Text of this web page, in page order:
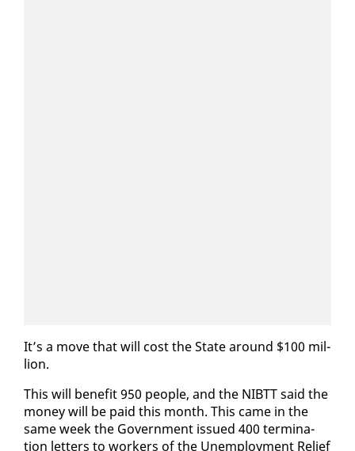
It’s a move that will cost the State around $100 mil­
lion.
This will ben­e­fit 950 peo­ple, and the NIBTT said the
mon­ey will be paid this month. This came in the
same week the Gov­ern­ment is­sued 400 ter­mi­na­
tion let­ters to work­ers of the Un­em­ploy­ment Re­lief